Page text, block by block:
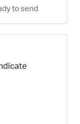
to send